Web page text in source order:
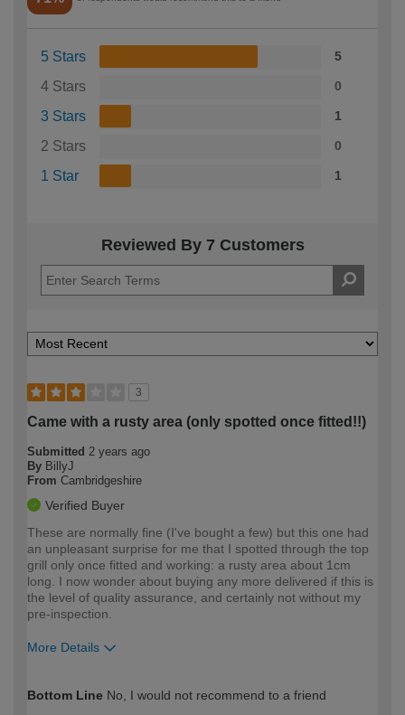
5 Stars 5
4 Stars 0
3 Stars 1
2 Stars 0
1 Star 1
Reviewed By 7 Customers
3
Came with a rusty area (only spotted once fitted!!)
Submitted 2 years ago
By BillyJ
From Cambridgeshire
Verified Buyer
These are normally fine (I've bought a few) but this one had
an unpleasant surprise for me that I spotted through the top
grill only once fitted and working: a rusty area about 1cm
long. I now wonder about buying any more delivered if this is
the level of quality assurance, and certainly not without my
pre-inspection.
More Details
expertise?
Bottom Line No, I would not recommend to a friend